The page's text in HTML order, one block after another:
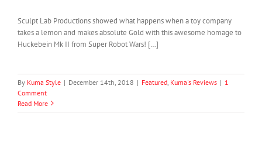
Sculpt Lab Productions showed what happens when a toy company
takes a lemon and makes absolute Gold with this awesome homage to
Huckebein Mk II from Super Robot Wars! […]
By Kuma Style | December 14th, 2018 | Featured Kuma's Reviews | 1
Comment
Read More